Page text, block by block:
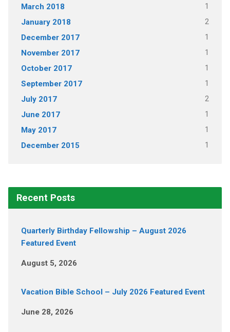
March 2018 1
January 2018 2
December 2017 1
November 2017 1
October 2017 1
September 2017 1
July 2017 2
June 2017 1
May 2017 1
December 2015 1
Recent Posts
Quarterly Birthday Fellowship – August 2026
Featured Event
August 5, 2026
Vacation Bible School – July 2026 Featured Event
June 28, 2026